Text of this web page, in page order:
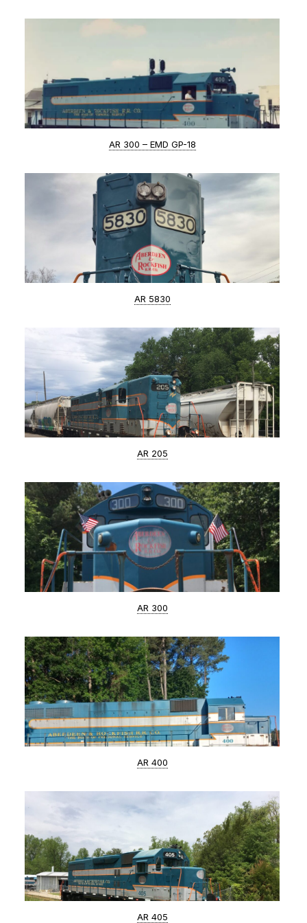
AR 300 – EMD GP-18
AR 5830
AR 205
AR 300
AR 400
AR 405